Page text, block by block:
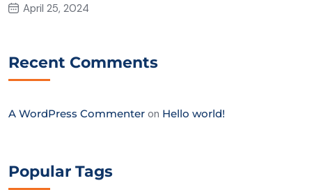
April 25, 2024
Recent Comments
A WordPress Commenter on Hello world!
Popular Tags